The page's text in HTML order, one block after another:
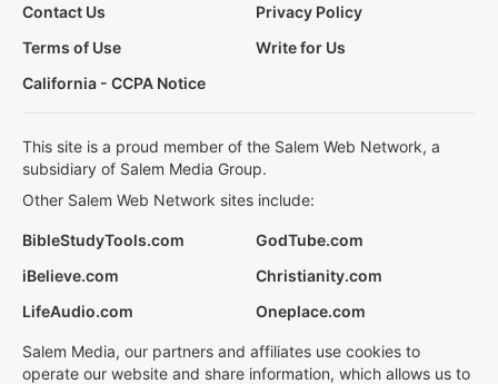
Contact Us
Privacy Policy
Terms of Use
Write for Us
California - CCPA Notice
This site is a proud member of the Salem Web Network, a
subsidiary of Salem Media Group.
Other Salem Web Network sites include:
BibleStudyTools.com
GodTube.com
iBelieve.com
Christianity.com
LifeAudio.com
Oneplace.com
Salem Media, our partners and affiliates use cookies to
operate our website and share information, which allows us to